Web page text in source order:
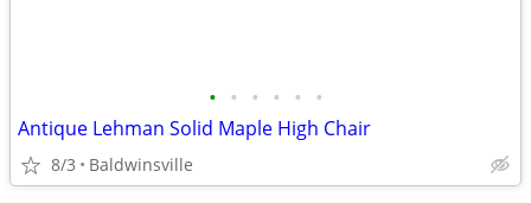
• • • • • •
Antique Lehman Solid Maple High Chair
8/3 Baldwinsville